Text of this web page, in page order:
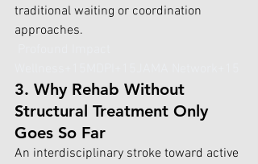
traditional waiting or coordination
approaches.
3. Why Rehab Without
Structural Treatment Only
Goes So Far
An interdisciplinary stroke toward active